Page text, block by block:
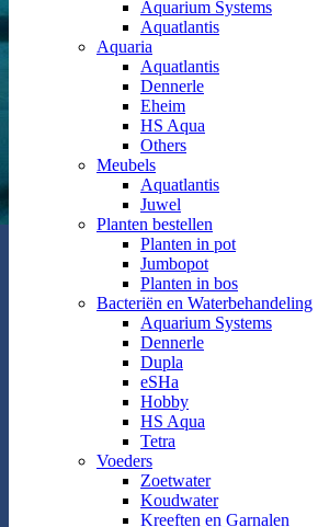
Aquarium Systems
Aquatlantis
Aquaria
Aquatlantis
Dennerle
Eheim
HS Aqua
Others
Meubels
Aquatlantis
Juwel
Planten bestellen
Planten in pot
Jumbopot
Planten in bos
Bacteriën en Waterbehandeling
Aquarium Systems
Dennerle
Dupla
eSHa
Hobby
HS Aqua
Tetra
Voeders
Zoetwater
Koudwater
Kreeften en Garnalen